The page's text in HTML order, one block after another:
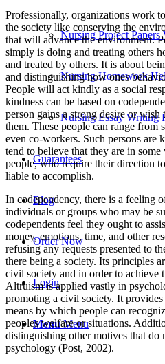
Nursing Project Papers
Nursing Homework
Nursing Essay Writing
Guarantees
Blog
Order Now
Login
Menu Menu
Professionally, organizations work
the society like conserving the
that will advance the environment.
simply is doing and treating others
and treated by others. It is about
and distinguishing how ones
People will act kindly as a social
kindness can be based on
person gains a strong desire or
them. These people can range from
even co-workers. Such persons are
tend to believe that they are in
people, who require their direction
liable to accomplish.
In codependency, there is a feeling
individuals or groups who may be
codependents feel they ought to
money, emotions, time, and other
refusing any requests presented to
there being a society. Its principles
civil society and in order to achieve
Altruism is applied vastly in
promoting a civil society. It
means by which people can
peoples welfare or situations.
distinguishing other motives that do
psychology (Post, 2002).